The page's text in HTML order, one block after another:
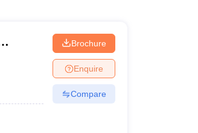
Brochure
Enquire
Compare